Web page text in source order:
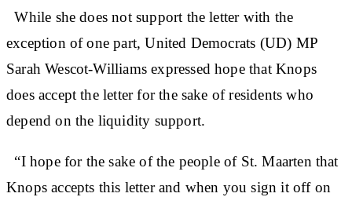
While she does not support the letter with the
exception of one part, United Democrats (UD) MP
Sarah Wescot-Williams expressed hope that Knops
does accept the letter for the sake of residents who
depend on the liquidity support.
“I hope for the sake of the people of St. Maarten that
Knops accepts this letter and when you sign it off on